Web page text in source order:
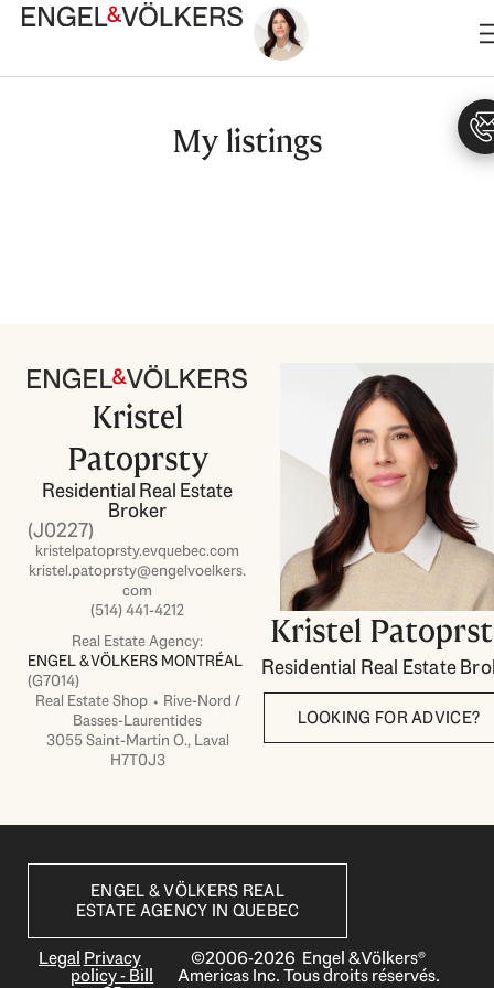
Skip
My listings
Kristel
Patoprsty
Residential Real Estate
Broker
(J0227)
kristelpatoprsty.evquebec.com
kristel.patoprsty@engelvoelkers.
com
(514) 441-4212
Real Estate Agency:
ENGEL & VÖLKERS MONTRÉAL
(G7014)
Real Estate Shop ⬩ Rive-Nord /
Basses-Laurentides
3055 Saint-Martin O., Laval
H7T0J3
Kristel
Residential Real Estate
LOOKING FOR ADVICE?
ENGEL & VÖLKERS REAL
ESTATE AGENCY IN QUEBEC
Legal Privacy
policy - Bill
©2006-2026 Engel & Völkers®
Americas Inc. Tous droits réservés.